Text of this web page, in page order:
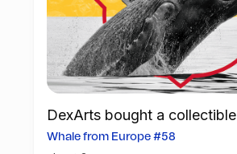
DexArts bought a collectible
Whale from Europe #58